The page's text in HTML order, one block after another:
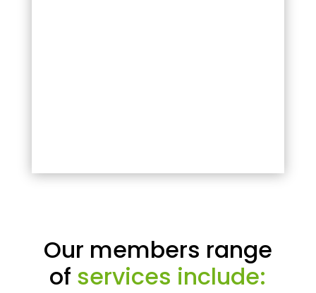
Our members range
of services include: